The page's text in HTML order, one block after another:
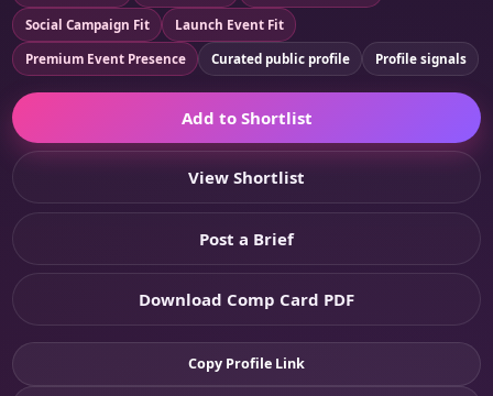
Social Campaign Fit
Launch Event Fit
Premium Event Presence
Curated public profile Profile signals
Add to Shortlist
View Shortlist
Post a Brief
Download Comp Card PDF
Copy Profile Link